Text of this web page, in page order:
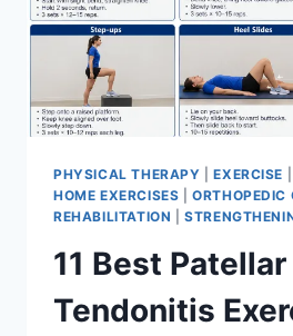
PHYSICAL THERAPY |EXERCISE
HOME EXERCISES |ORTHOPEDIC
REHABILITATION |
11 Best Patellar
Tendonitis